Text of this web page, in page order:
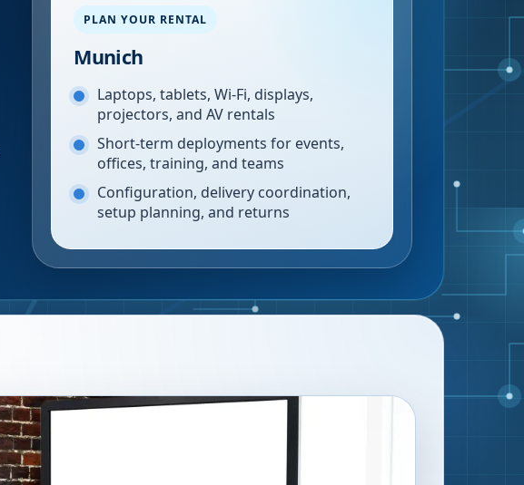
PLAN YOUR RENTAL
Munich
Laptops, tablets, Wi-Fi, displays,
projectors, and AV rentals
Short-term deployments for events,
offices, training, and teams
Configuration, delivery coordination,
setup planning, and returns